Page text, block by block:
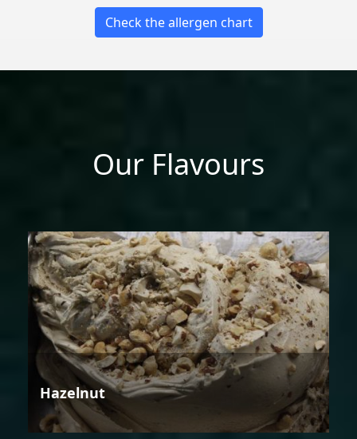
Check the allergen chart
Our Flavours
Hazelnut